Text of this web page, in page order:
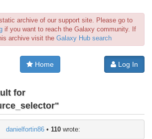
archive of our support site. Please go to
if you want to reach the Galaxy community. If
archive visit the Galaxy Hub search
Home Log In
for
danielfortin86• 110wrote: